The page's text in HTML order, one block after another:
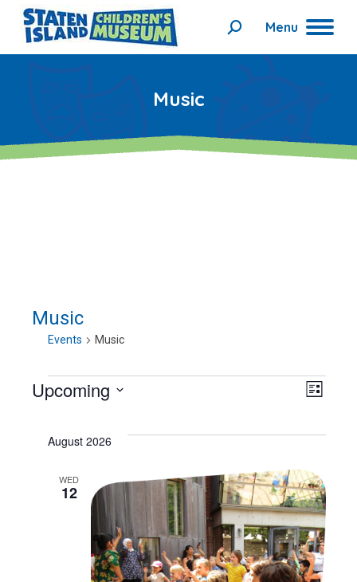
Menu
Search:
Music
Music
Events Music
Events List
Upcoming
date.
August 2026
WED
12